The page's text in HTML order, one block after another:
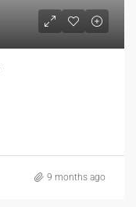
9 months ago